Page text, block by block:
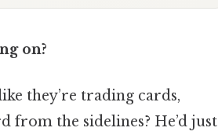
on?
they’re trading cards,
from the sidelines? He’d just